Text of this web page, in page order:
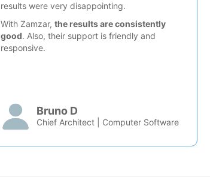
results were very disappointing.
With Zamzar, the results are consistently
good. Also, their support is friendly and
responsive.
Bruno D
Chief Architect | Computer Software